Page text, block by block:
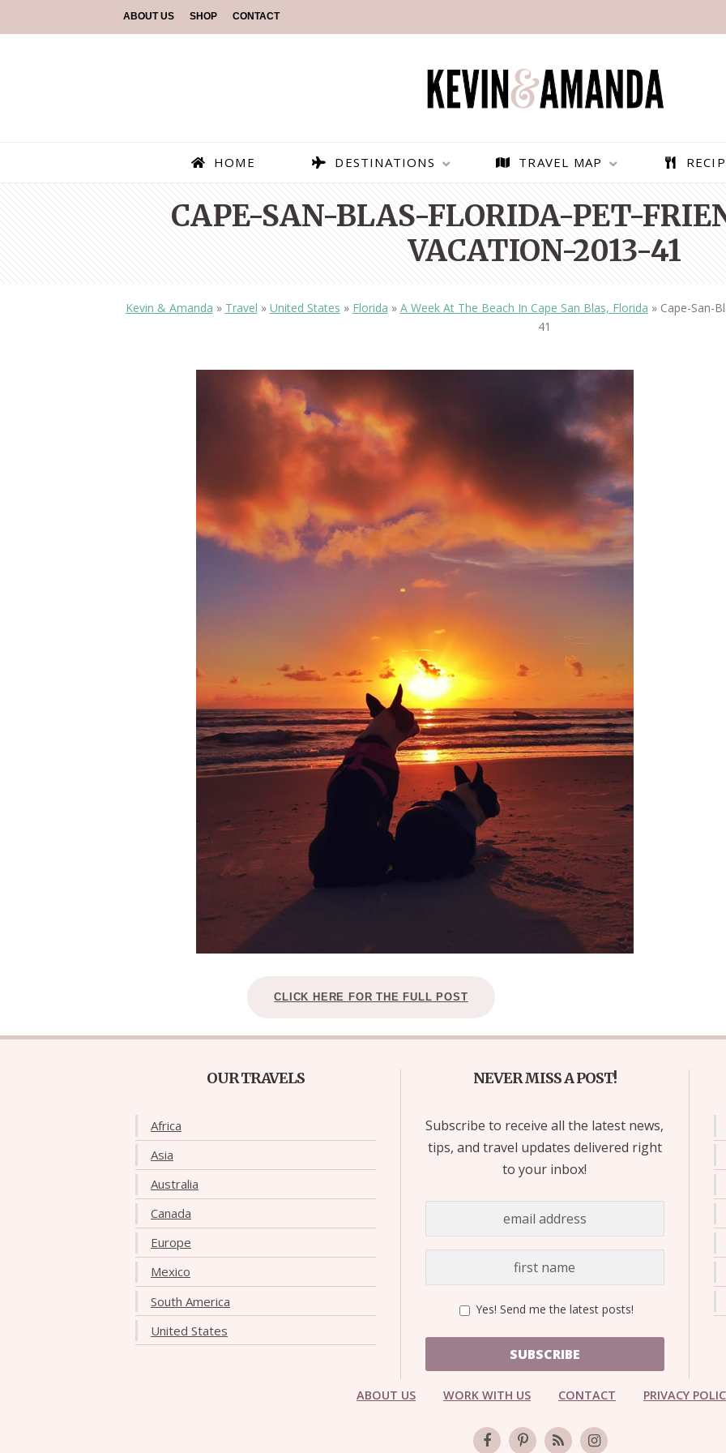
ABOUT US SHOP CONTACT
HOME DESTINATIONS
OLUDENIZ BEACH (TURKEY)
— TIPS FOR TOURISTS
TOP 3 BEST THINGS TO DO
IN RONDA, SPAIN
BRUSSELS BELGIUM
BEST THINGS TO DO IN
BRUGES, BELGIUM
TRAVEL MAP
CAPE-SAN-BLAS-FLORIDA-PET-
VACATION-2013-41
Kevin & Amanda » Travel » United States » Florida » A Week At The Beach In Cape San Blas, Florida » Cape-San-
41
CLICK HERE FOR THE FULL POST
OUR TRAVELS
Africa
Asia
Australia
Canada
Europe
Mexico
South America
United States
NEVER MISS A POST!
Subscribe to receive all the latest news,
tips, and travel updates delivered right
to your inbox!
Yes! Send me the latest posts!
SUBSCRIBE
ABOUT US WORK WITH US CONTACT PRIVACY